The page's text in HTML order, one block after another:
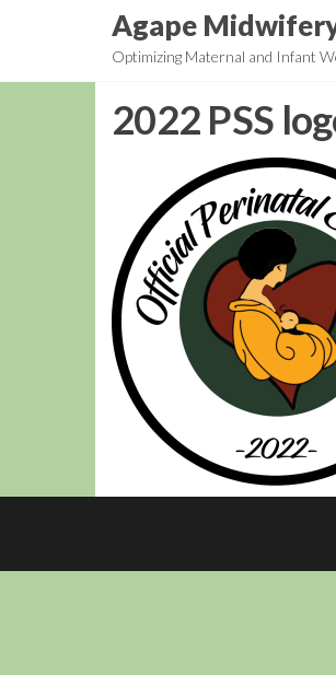
Agape
Optimizing Maternal and Infant
2022 PSS